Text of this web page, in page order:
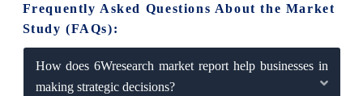
Frequently Asked Questions About the Market
Study (FAQs):
How does 6Wresearch market report help businesses in
making strategic decisions?